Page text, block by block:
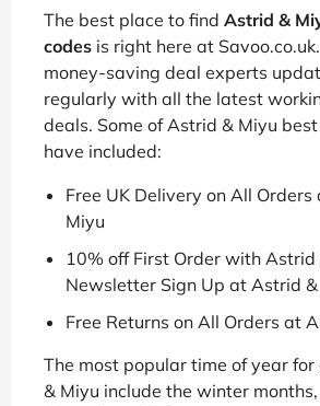
The best place to find Astrid &
codes is right here at
money-saving deal experts
regularly with all the latest
deals. Some of Astrid & Miyu
have included:
Free UK Delivery on All
Miyu
10% off First Order with Astrid
Newsletter Sign Up at Astrid
Free Returns on All Orders at
The most popular time of year
& Miyu include the winter